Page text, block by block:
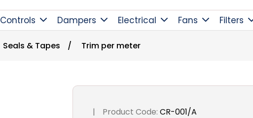
Controls Dampers Electrical Fans Filters
Seals & Tapes / Trim per meter
| Product Code: CR-001/A